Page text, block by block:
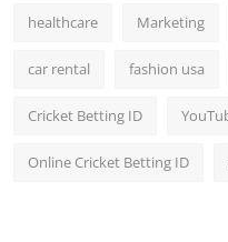
healthcare Marketing
car rental fashion usa
Cricket Betting ID
Online Cricket Betting ID